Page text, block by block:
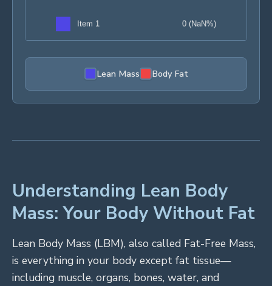
Lean Mass Body Fat
Understanding Lean Body
Mass: Your Body Without Fat
Lean Body Mass (LBM), also called Fat-Free Mass,
is everything in your body except fat tissue—
including muscle, organs, bones, water, and